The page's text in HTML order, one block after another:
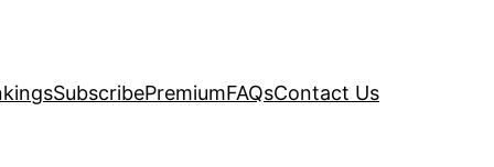
SubscribePremiumFAQsContact Us